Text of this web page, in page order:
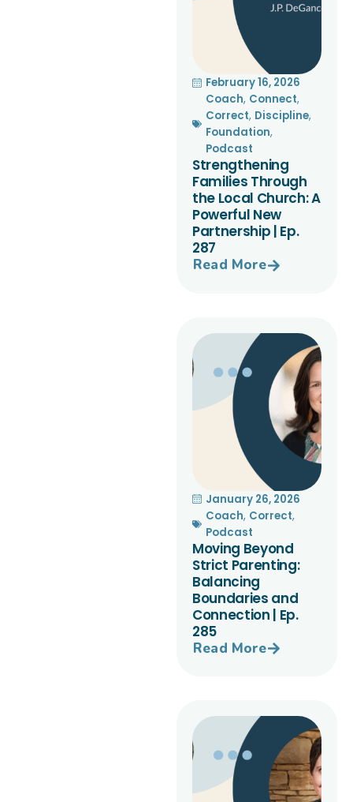
February 16, 2026
Coach, Connect,
Correct, Discipline,
Foundation,
Podcast
Strengthening
Families Through
the Local Church: A
Powerful New
Partnership | Ep.
287
Read More
January 26, 2026
Coach, Correct,
Podcast
Moving Beyond
Strict Parenting:
Balancing
Boundaries and
Connection | Ep.
285
Read More